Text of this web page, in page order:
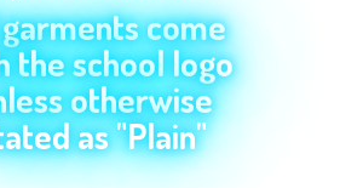
come
the school logo
otherwise
as "Plain"